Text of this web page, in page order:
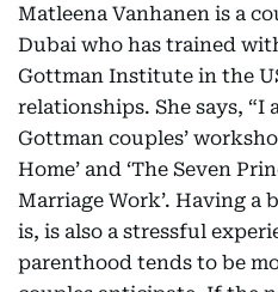
Matleena Vanhanen is a
Dubai who has trained
Gottman Institute in the
relationships. She says,
Gottman couples’
Home’ and ‘The Seven
Marriage Work’. Having a
is, is also a stressful
parenthood tends to be